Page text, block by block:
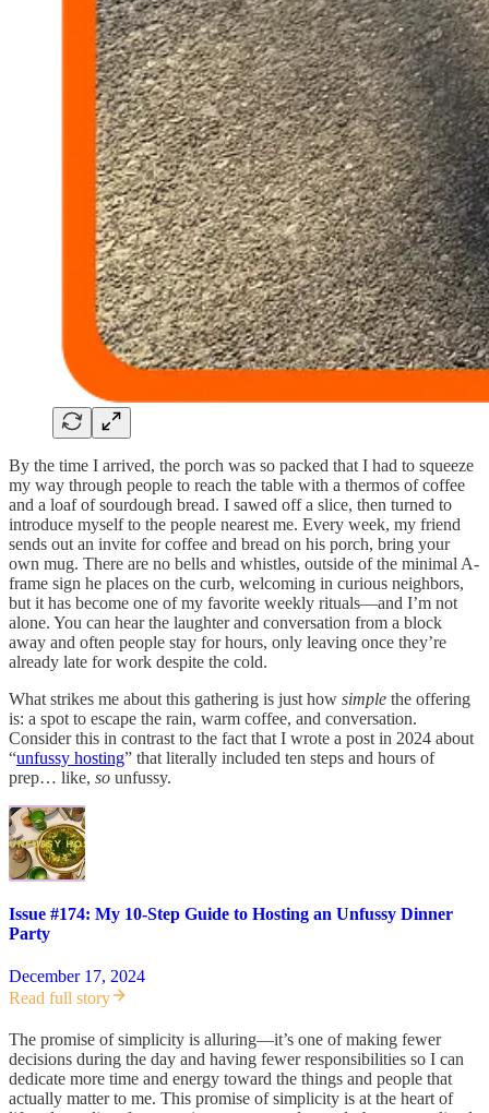
By the time I arrived, the porch was so packed that I had to squeeze
my way through people to reach the table with a thermos of coffee
and a loaf of sourdough bread. I sawed off a slice, then turned to
introduce myself to the people nearest me. Every week, my friend
sends out an invite for coffee and bread on his porch, bring your
own mug. There are no bells and whistles, outside of the minimal A-
frame sign he places on the curb, welcoming in curious neighbors,
but it has become one of my favorite weekly rituals—and I’m not
alone. You can hear the laughter and conversation from a block
away and often people stay for hours, only leaving once they’re
already late for work despite the cold.
What strikes me about this gathering is just how simple the offering
is: a spot to escape the rain, warm coffee, and conversation.
Consider this in contrast to the fact that I wrote a post in 2024 about
“unfussy hosting” that literally included ten steps and hours of
prep… like, so unfussy.
Issue #174: My 10-Step Guide to Hosting an Unfussy Dinner
Party
December 17, 2024
Read full story
The promise of simplicity is alluring—it’s one of making fewer
decisions during the day and having fewer responsibilities so I can
dedicate more time and energy toward the things and people that
actually matter to me. This promise of simplicity is at the heart of